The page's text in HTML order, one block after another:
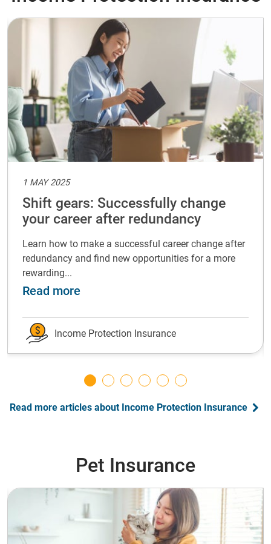
grow your emergency fund
1 MAY 2025
Shift gears: Successfully change
your career after redundancy
Learn how to make a successful career change after
redundancy and find new opportunities for a more
rewarding...
Read more
Income Protection Insurance
Read more articles about Income Protection Insurance
Pet Insurance